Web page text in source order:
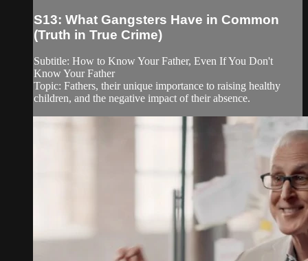
S13: What Gangsters Have in Common
(Truth in True Crime)
Subtitle: How to Know Your Father, Even If You Don't
Know Your Father
Topic: Fathers, their unique importance to raising healthy
children, and the negative impact of their absence.